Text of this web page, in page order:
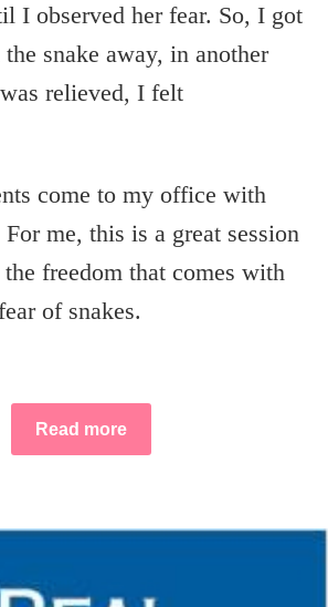
I observed her fear. So, I got
the snake away, in another
relieved, I felt
come to my office with
me, this is a great session
the freedom that comes with
of snakes.
Read more